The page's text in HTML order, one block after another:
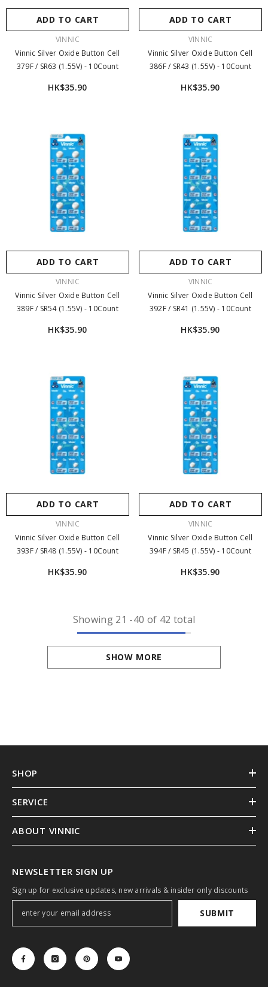
ADD TO CART
VINNIC
Vinnic Silver Oxide Button Cell
379F / SR63 (1.55V) - 10Count
HK$35.90
ADD TO CART
VINNIC
Vinnic Silver Oxide Button Cell
386F / SR43 (1.55V) - 10Count
HK$35.90
ADD TO CART
VINNIC
Vinnic Silver Oxide Button Cell
389F / SR54 (1.55V) - 10Count
HK$35.90
ADD TO CART
VINNIC
Vinnic Silver Oxide Button Cell
392F / SR41 (1.55V) - 10Count
HK$35.90
ADD TO CART
VINNIC
Vinnic Silver Oxide Button Cell
393F / SR48 (1.55V) - 10Count
HK$35.90
ADD TO CART
VINNIC
Vinnic Silver Oxide Button Cell
394F / SR45 (1.55V) - 10Count
HK$35.90
Showing 21 -40 of 42 total
SHOW MORE
SHOP
SERVICE
ABOUT VINNIC
NEWSLETTER SIGN UP
Sign up for exclusive updates, new arrivals & insider only discounts
SUBMIT